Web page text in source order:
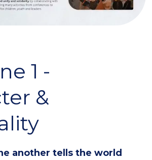
1 -
&
another tells the world